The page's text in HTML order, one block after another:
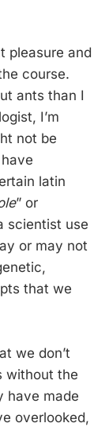
pleasure and
course.
ants than I
I’m
not be
latin
” or
scientist use
or may not
that we
we don’t
without the
have made
overlooked,